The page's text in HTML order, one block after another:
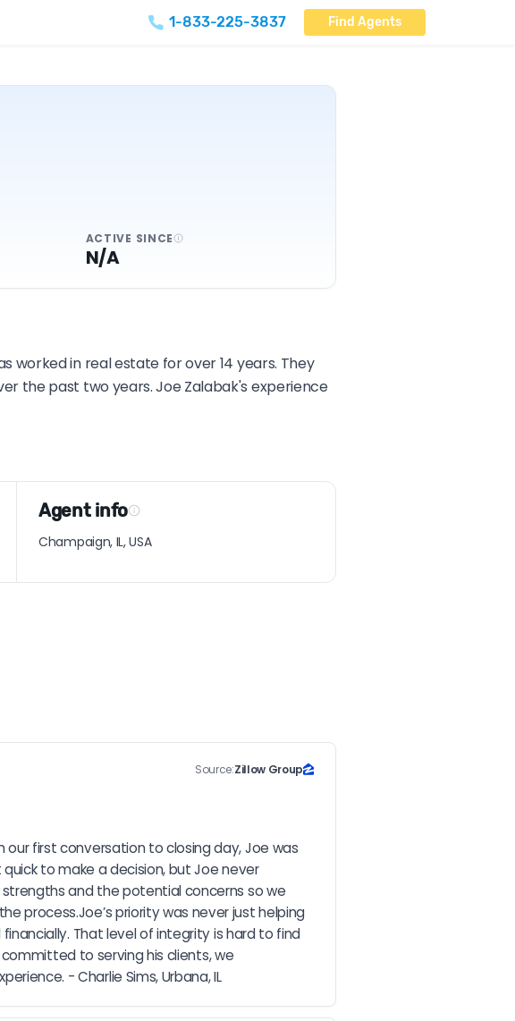
1-833-225-3837 Find Agents
ACTIVE SINCE
N/A
worked in real estate for over 14 years. They
the past two years. Joe Zalabak's experience
Agent info
Champaign, IL, USA
Source:Zillow Group
first conversation to closing day, Joe was
to make a decision, but Joe never
and the potential concerns so we
process.Joe’s priority was never just helping
That level of integrity is hard to find
to serving his clients, we
- Charlie Sims, Urbana, IL